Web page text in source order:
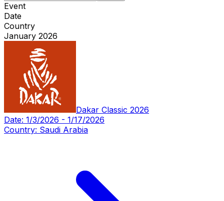
Event
Date
Country
January 2026
Dakar Classic 2026
Date: 1/3/2026 - 1/17/2026
Country: Saudi Arabia